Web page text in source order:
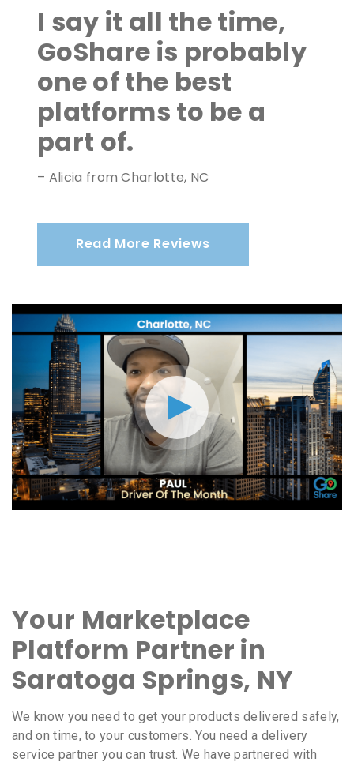
I say it all the time,
GoShare is probably
one of the best
platforms to be a
part of.
– Alicia from Charlotte, NC
Read More Reviews
Your Marketplace
Platform Partner in
Saratoga Springs, NY
We know you need to get your products delivered safely,
and on time, to your customers. You need a delivery
service partner you can trust. We have partnered with